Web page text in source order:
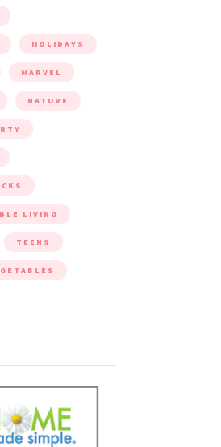
HOLIDAYS
MARVEL
NATURE
LIVING
TEENS